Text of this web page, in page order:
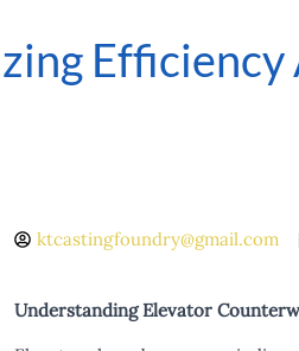
ktcastingfoundry@gmail.com
Understanding Elevator